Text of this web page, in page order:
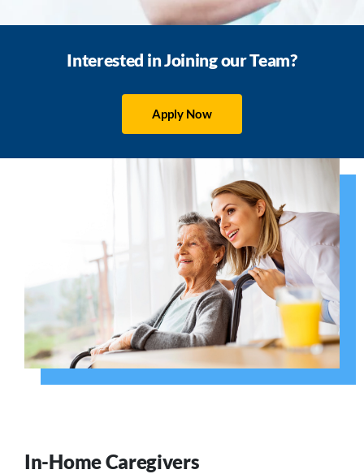
Interested in Joining our Team?
Apply Now
In-Home Caregivers